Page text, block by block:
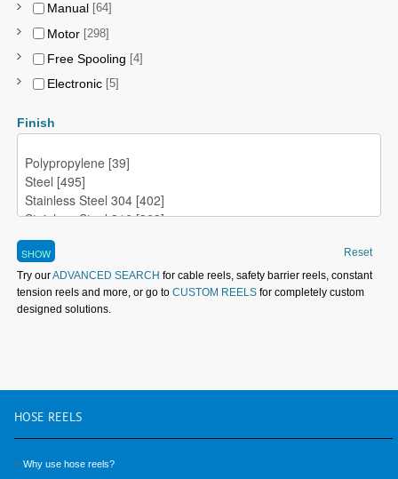
Manual [64]
Motor [298]
Free Spooling [4]
Electronic [5]
Finish
Reset
Try ourADVANCED SEARCH for cable reels, safety barrier reels, constant
tension reels and more, or go to CUSTOM REELS for completely custom
designed solutions.
HOSE REELS
Why use hose reels?